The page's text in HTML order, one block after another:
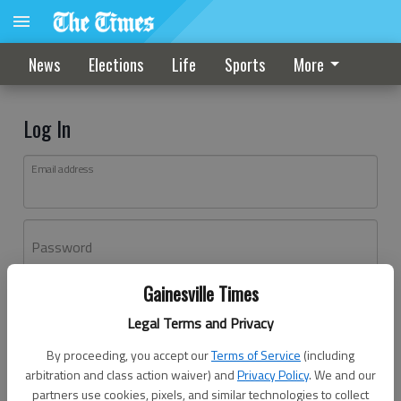
Gainesville Times
Legal Terms and Privacy
By proceeding, you accept ourTerms of Service (including
arbitration and class action waiver) andPrivacy Policy. We and our
partners use cookies, pixels, and similar technologies to collect
News Elections Life Sports More
Log In
Email address
Password
Don't have an account yet?Register here
Log In